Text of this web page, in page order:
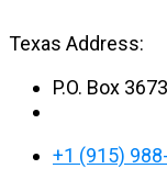
Texas Address:
P.O. Box
+1 (915)